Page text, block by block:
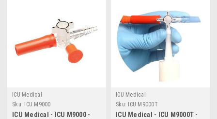
ICU Medical
Sku: ICU M9000
ICU Medical - ICU M9000 -
ICU Medical
Sku: ICU M9000T
ICU Medical - ICU M9000T -